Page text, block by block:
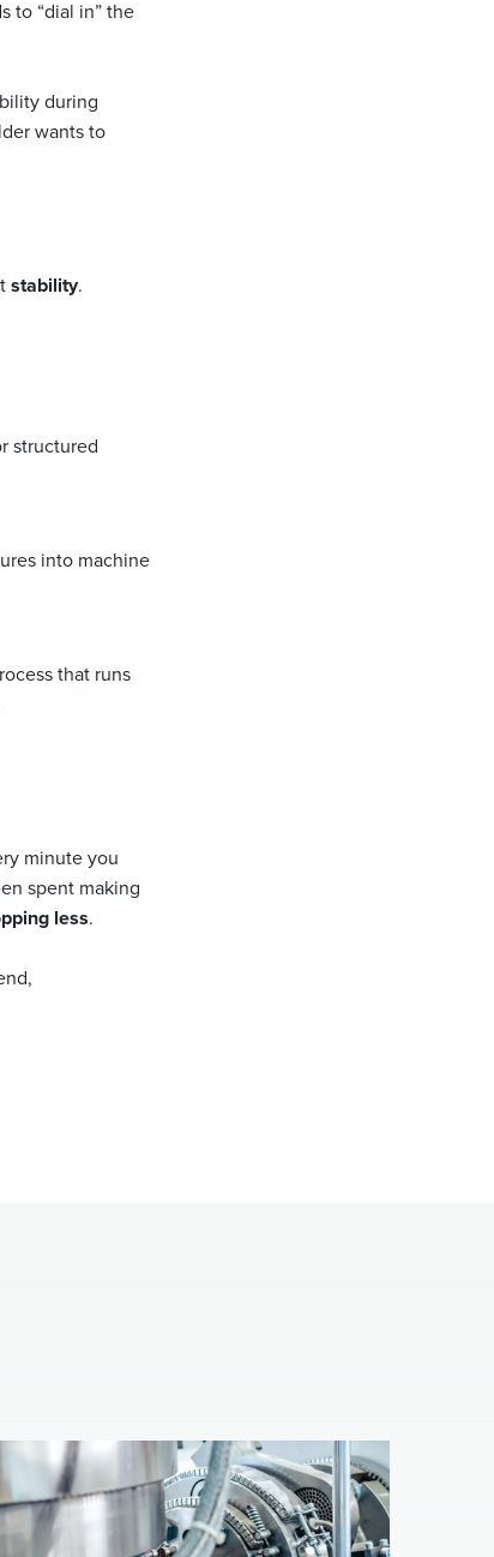
to “dial in” the
during
wants to
stability.
structured
into machine
that runs
minute you
spent making
less.